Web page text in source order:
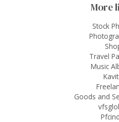
More
Stock
Travel
Music
Goods and